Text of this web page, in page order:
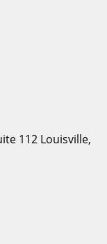
112 Louisville,